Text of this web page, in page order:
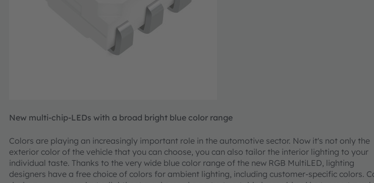
New multi-chip-LEDs with a broad bright blue color range
Colors are playing an increasingly important role in the automotive sector. Now it's not only the
exterior color of the vehicle that you can choose, you can also tailor the interior lighting to your
individual taste. Thanks to the very wide blue color range of the new RGB MultiLED, lighting
designers have a free choice of colors for ambient lighting, including customer-specific colors.